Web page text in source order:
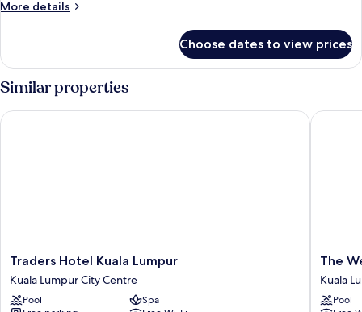
More details
More
Apartment,
Bedrooms
Choose dates to view prices
Similar properties
Traders
Hotel
Kuala
Lumpur
Traders Hotel Kuala Lumpur
Kuala Lumpur City Centre
Pool
Spa
Traders Hotel Kuala Lumpur
The
Westin
Kuala
Lumpur
The
Kuala
Pool
The